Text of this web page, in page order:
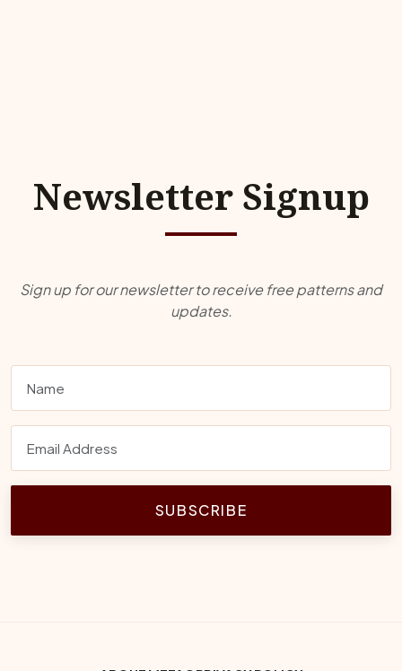
Newsletter Signup
Sign up for our newsletter to receive free patterns and
updates.
SUBSCRIBE